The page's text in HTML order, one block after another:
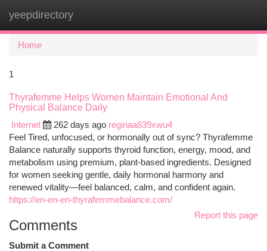
yeepdirectory
Home
1
Thyrafemme Helps Women Maintain Emotional And
Physical Balance Daily
Internet
262 days ago reginaa839xwu4
Feel Tired, unfocused, or hormonally out of sync? Thyrafemme
Balance naturally supports thyroid function, energy, mood, and
metabolism using premium, plant-based ingredients. Designed
for women seeking gentle, daily hormonal harmony and
renewed vitality—feel balanced, calm, and confident again.
https://en-en-en-thyrafemmebalance.com/
Report this page
Comments
Submit a Comment